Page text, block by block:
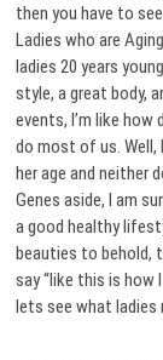
then you have to
Ladies who are
ladies 20 years
style, a great body,
events, I’m like how
do most of us. Well,
her age and neither
Genes aside, I am
a good healthy
beauties to behold,
say “like this is how
lets see what ladies